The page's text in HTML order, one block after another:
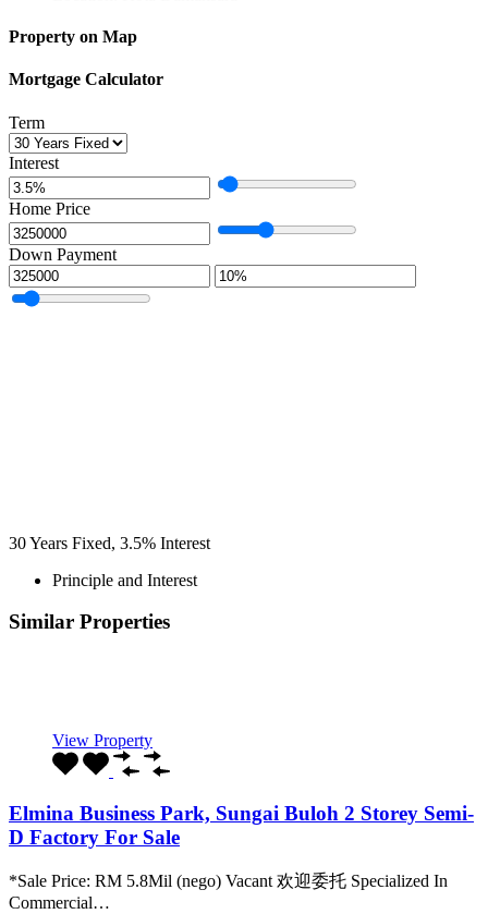
Property on Map
Mortgage Calculator
Term
Interest
Home Price
Down Payment
30Years Fixed, 3.5% Interest
Principle and Interest
Similar Properties
View Property
Elmina Business Park, Sungai Buloh 2 Storey Semi-
D Factory For Sale
*Sale Price: RM 5.8Mil (nego) Vacant 欢迎委托 Specialized In
Commercial…